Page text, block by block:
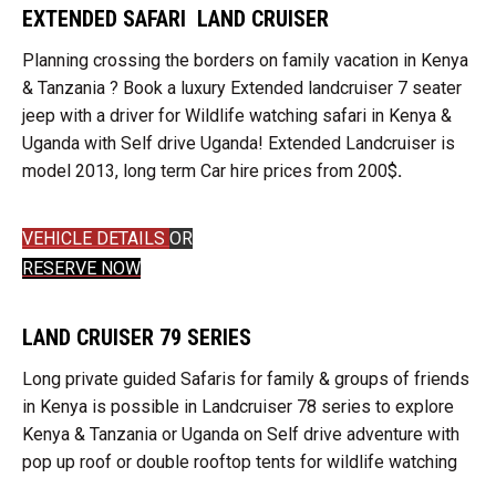
EXTENDED SAFARI LAND CRUISER
Planning crossing the borders on family vacation in Kenya
& Tanzania ? Book a luxury Extended landcruiser 7 seater
jeep with a driver for Wildlife watching safari in Kenya &
Uganda with Self drive Uganda! Extended Landcruiser is
model 2013, long term Car hire prices from 200$.
VEHICLE DETAILS OR
RESERVE NOW
LAND CRUISER 79 SERIES
Long private guided Safaris for family & groups of friends
in Kenya is possible in Landcruiser 78 series to explore
Kenya & Tanzania or Uganda on Self drive adventure with
pop up roof or double rooftop tents for wildlife watching